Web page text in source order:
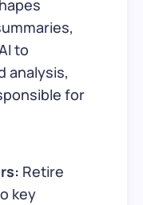
to
analysis,
for
Retire
key